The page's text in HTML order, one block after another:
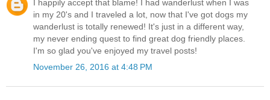
I happily accept that blame! I had wanderlust when I was
in my 20's and I traveled a lot, now that I've got dogs my
wanderlust is totally renewed! It's just in a different way,
my never ending quest to find great dog friendly places.
I'm so glad you've enjoyed my travel posts!
November 26, 2016 at 4:48 PM